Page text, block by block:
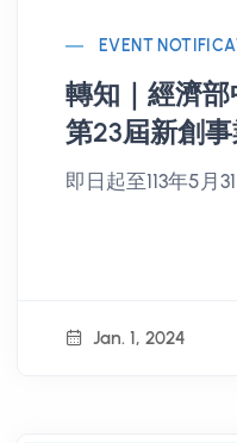
EVENT
轉知｜經濟
第23屆新創
即日起至113年5月
Jan. 1, 2024